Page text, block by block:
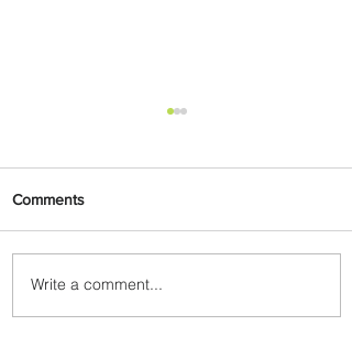
How Air France Turns In-
Flight Dining Into Culinary
Comments
Write a comment...